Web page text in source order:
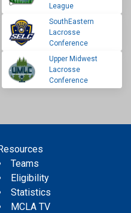
League
SouthEastern
Lacrosse
Conference
Upper Midwest
Lacrosse
Conference
Teams
Eligibility
Statistics
MCLA TV